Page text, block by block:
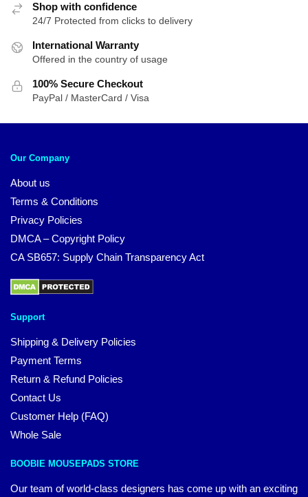
Shop with confidence
24/7 Protected from clicks to delivery
International Warranty
Offered in the country of usage
100% Secure Checkout
PayPal / MasterCard / Visa
Our Company
About us
Terms & Conditions
Privacy Policies
DMCA – Copyright Policy
CA SB657: Supply Chain Transparency Act
Support
Shipping & Delivery Policies
Payment Terms
Return & Refund Policies
Contact Us
Customer Help (FAQ)
Whole Sale
BOOBIE MOUSEPADS STORE
Our team of world-class designers has come up with an exciting